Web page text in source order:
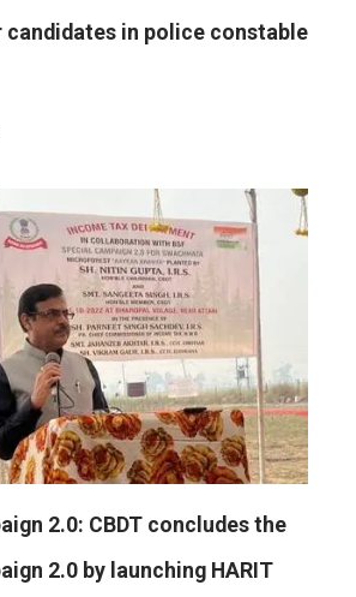
in police constable
2.0: CBDT concludes the
2.0 by launching HARIT